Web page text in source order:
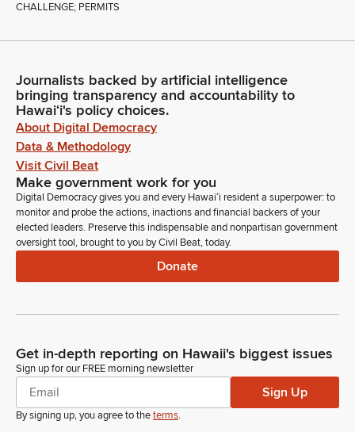
CHALLENGE; PERMITS
Journalists backed by artificial intelligence
bringing transparency and accountability to
Hawaiʻi's policy choices.
About Digital Democracy
Data & Methodology
Visit Civil Beat
Make government work for you
Digital Democracy gives you and every Hawaiʻi resident a superpower: to
monitor and probe the actions, inactions and financial backers of your
elected leaders. Preserve this indispensable and nonpartisan government
oversight tool, brought to you by Civil Beat, today.
Donate
Get in-depth reporting on Hawaii's biggest issues
Sign up for our FREE morning newsletter
Sign Up
By signing up, you agree to theterms.